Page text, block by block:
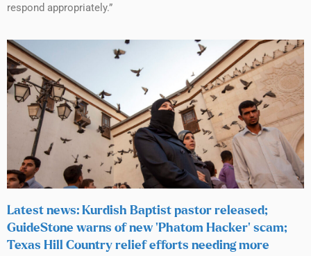
respond appropriately.”
Latest news: Kurdish Baptist pastor released;
GuideStone warns of new ‘Phatom Hacker’ scam;
Texas Hill Country relief efforts needing more